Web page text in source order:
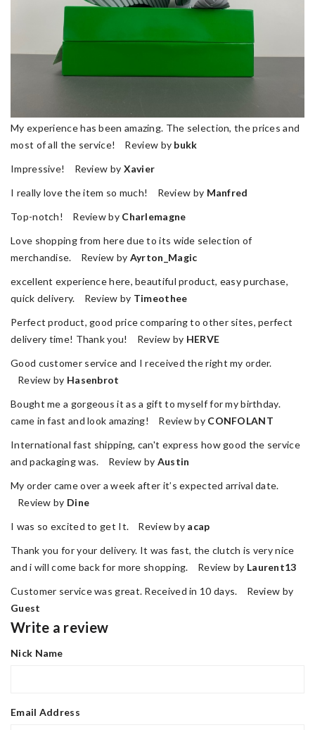
My experience has been amazing. The selection, the prices and
most of all the service! Review by bukk
Impressive! Review by Xavier
I really love the item so much! Review by Manfred
Top-notch! Review by Charlemagne
Love shopping from here due to its wide selection of
merchandise. Review by Ayrton_Magic
excellent experience here, beautiful product, easy purchase,
quick delivery. Review by Timeothee
Perfect product, good price comparing to other sites, perfect
delivery time! Thank you! Review by HERVE
Good customer service and I received the right my order.
Review by Hasenbrot
Bought me a gorgeous it as a gift to myself for my birthday.
came in fast and look amazing! Review by CONFOLANT
International fast shipping, can't express how good the service
and packaging was. Review by Austin
My order came over a week after it’s expected arrival date.
Review by Dine
I was so excited to get It. Review by acap
Thank you for your delivery. It was fast, the clutch is very nice
and i will come back for more shopping. Review by Laurent13
Customer service was great. Received in 10 days. Review by
Guest
Write a review
Nick Name
Email Address